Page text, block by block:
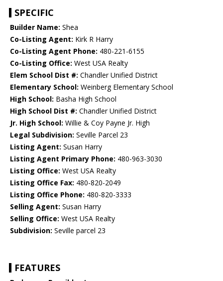
SPECIFIC
Builder Name: Shea
Co-Listing Agent: Kirk R Harry
Co-Listing Agent Phone: 480-221-6155
Co-Listing Office: West USA Realty
Elem School Dist #: Chandler Unified District
Elementary School: Weinberg Elementary School
High School: Basha High School
High School Dist #: Chandler Unified District
Jr. High School: Willie & Coy Payne Jr. High
Legal Subdivision: Seville Parcel 23
Listing Agent: Susan Harry
Listing Agent Primary Phone: 480-963-3030
Listing Office: West USA Realty
Listing Office Fax: 480-820-2049
Listing Office Phone: 480-820-3333
Selling Agent: Susan Harry
Selling Office: West USA Realty
Subdivision: Seville parcel 23
FEATURES